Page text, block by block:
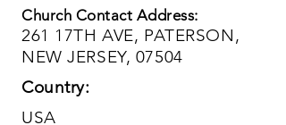
Church Contact Address:
261 17TH AVE, PATERSON,
NEW JERSEY, 07504
Country:
USA